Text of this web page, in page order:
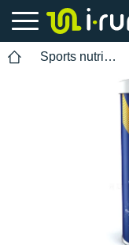
Sports nutrition